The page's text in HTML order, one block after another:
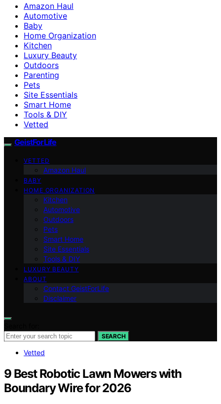
Amazon Haul
Automotive
Baby
Home Organization
Kitchen
Luxury Beauty
Outdoors
Parenting
Pets
Site Essentials
Smart Home
Tools & DIY
Vetted
GeistForLife
VETTED
Amazon Haul
BABY
HOME ORGANIZATION
Kitchen
Automotive
Outdoors
Pets
Smart Home
Site Essentials
Tools & DIY
LUXURY BEAUTY
ABOUT
Contact GeistForLife
Disclaimer
SEARCH
Vetted
9 Best Robotic Lawn Mowers with
Boundary Wire for 2026